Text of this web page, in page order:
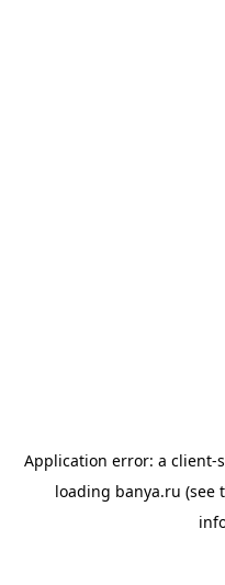
Application error: a client-
loading banya.ru (see